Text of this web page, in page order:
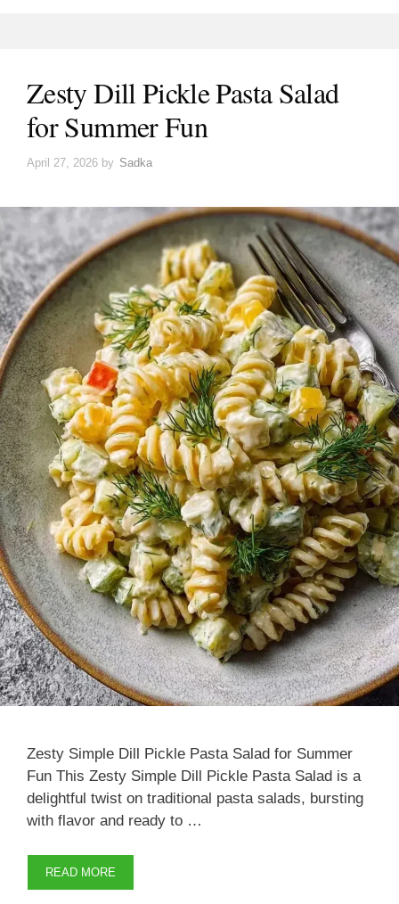
Zesty Dill Pickle Pasta Salad
for Summer Fun
April 27, 2026 by Sadka
Zesty Simple Dill Pickle Pasta Salad for Summer
Fun This Zesty Simple Dill Pickle Pasta Salad is a
delightful twist on traditional pasta salads, bursting
with flavor and ready to …
READ MORE